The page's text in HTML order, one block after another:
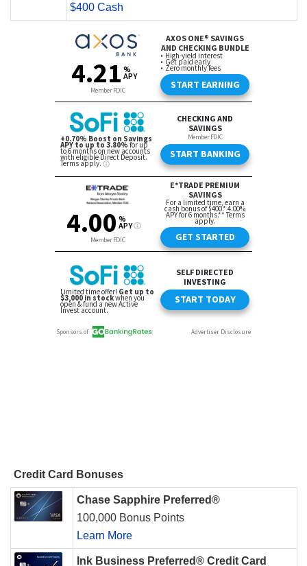
$400 Cash
Credit Card Bonuses
Chase Sapphire Preferred®
100,000 Bonus Points
Learn More
Ink Business Preferred® Credit Card